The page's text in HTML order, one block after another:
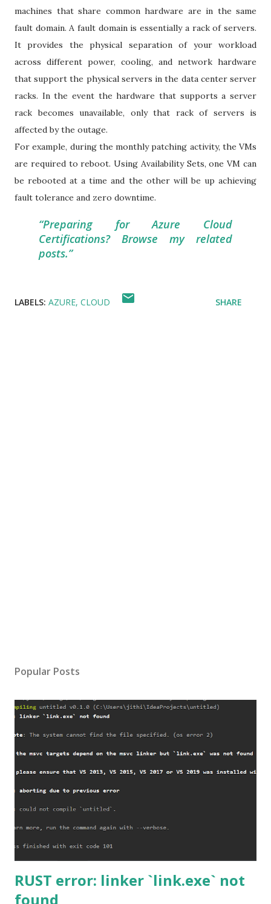
machines that share common hardware are in the same
fault domain. A fault domain is essentially a rack of servers.
It provides the physical separation of your workload
across different power, cooling, and network hardware
that support the physical servers in the data center server
racks. In the event the hardware that supports a server
rack becomes unavailable, only that rack of servers is
affected by the outage.
For example, during the monthly patching activity, the VMs
are required to reboot. Using Availability Sets, one VM can
be rebooted at a time and the other will be up achieving
fault tolerance and zero downtime.
Preparing for Azure Cloud
Certifications? Browse my related
posts.
LABELS: AZURE CLOUD SHARE
Popular Posts
RUST error: linker `link.exe` not
found